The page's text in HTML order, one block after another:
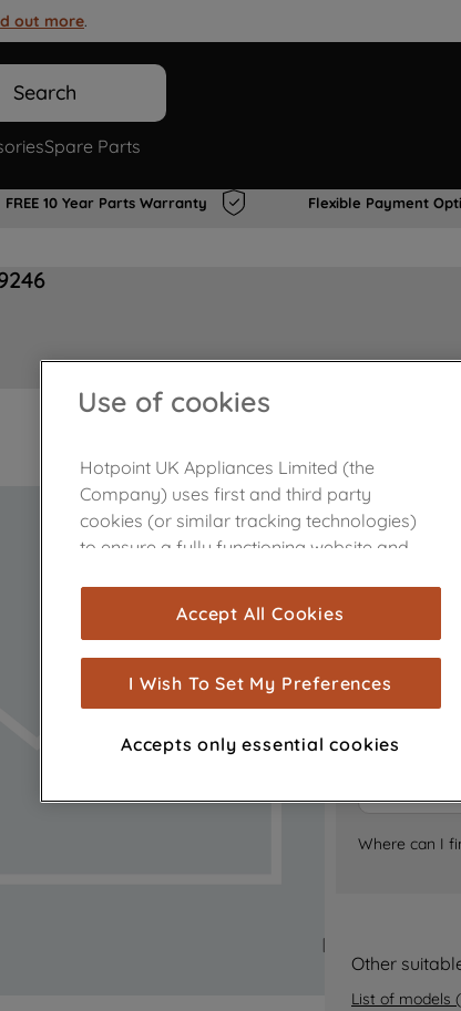
out more.
Search
Spare Parts
FREE 10 Year Parts Warranty Flexible Payment
Sorry, this
Notify me
I want to
Is it the right
Where can I
Other
List of models (
Use of cookies
Hotpoint UK Appliances Limited (the
Company) uses first and third party
cookies (or similar tracking technologies)
to ensure a fully functioning website and
are used for statistics and audience
measurement (performance cookies), to
show you advertising tailored to your
browsing habits, interactions with our
advertisements and interests (including
through third parties and on other
marketing strategy (marketing and
Accept All Cookies
I Wish To Set My Preferences
Accepts only essential cookies